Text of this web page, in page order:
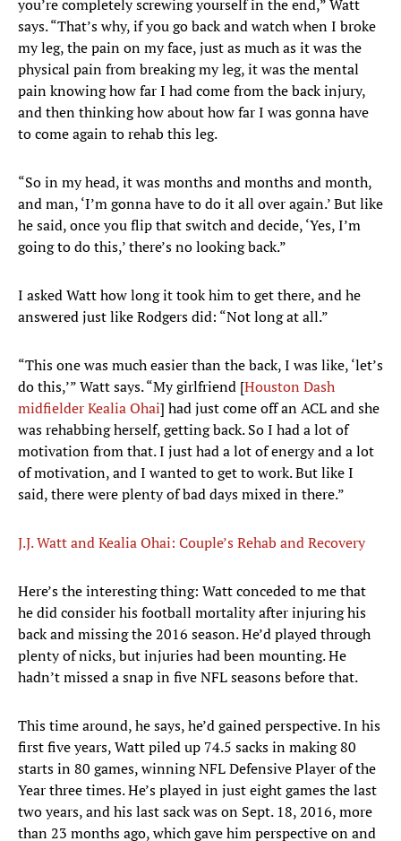
you’re completely screwing yourself in the end,” Watt
says. “That’s why, if you go back and watch when I broke
my leg, the pain on my face, just as much as it was the
physical pain from breaking my leg, it was the mental
pain knowing how far I had come from the back injury,
and then thinking how about how far I was gonna have
to come again to rehab this leg.
“So in my head, it was months and months and month,
and man, ‘I’m gonna have to do it all over again.’ But like
he said, once you flip that switch and decide, ‘Yes, I’m
going to do this,’ there’s no looking back.”
I asked Watt how long it took him to get there, and he
answered just like Rodgers did: “Not long at all.”
“This one was much easier than the back, I was like, ‘let’s
do this,’” Watt says. “My girlfriend [Houston Dash
midfielder Kealia Ohai] had just come off an ACL and she
was rehabbing herself, getting back. So I had a lot of
motivation from that. I just had a lot of energy and a lot
of motivation, and I wanted to get to work. But like I
said, there were plenty of bad days mixed in there.”
J.J. Watt and Kealia Ohai: Couple’s Rehab and Recovery
Here’s the interesting thing: Watt conceded to me that
he did consider his football mortality after injuring his
back and missing the 2016 season. He’d played through
plenty of nicks, but injuries had been mounting. He
hadn’t missed a snap in five NFL seasons before that.
This time around, he says, he’d gained perspective. In his
first five years, Watt piled up 74.5 sacks in making 80
starts in 80 games, winning NFL Defensive Player of the
Year three times. He’s played in just eight games the last
two years, and his last sack was on Sept. 18, 2016, more
than 23 months ago, which gave him perspective on and